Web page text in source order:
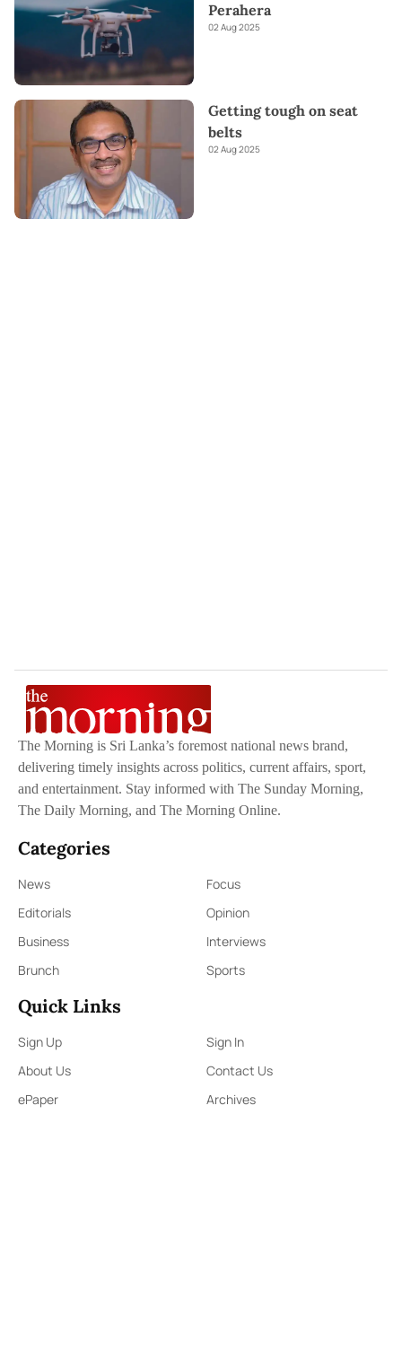
Perahera
02 Aug 2025
Getting tough on seat
belts
02 Aug 2025
The Morning is Sri Lanka’s foremost national news brand,
delivering timely insights across politics, current affairs, sport,
and entertainment. Stay informed with The Sunday Morning,
The Daily Morning, and The Morning Online.
Categories
News
Focus
Editorials
Opinion
Business
Interviews
Brunch
Sports
Quick Links
Sign Up
Sign In
About Us
Contact Us
ePaper
Archives